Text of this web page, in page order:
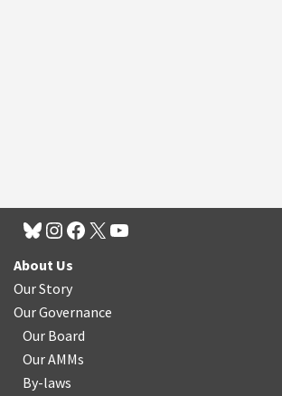
About Us
Our Story
Our Governance
Our Board
Our AMMs
By-laws